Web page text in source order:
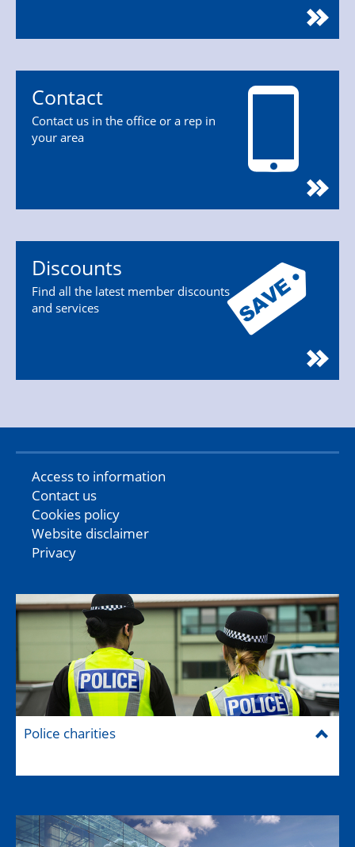
Contact
Contact us in the office or a rep in
your area
Discounts
Find all the latest member discounts
and services
Access to information
Contact us
Cookies policy
Website disclaimer
Privacy
Police charities